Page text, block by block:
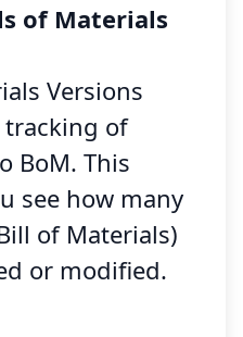
of Materials
Versions
tracking of
BoM. This
see how many
of Materials)
or modified.